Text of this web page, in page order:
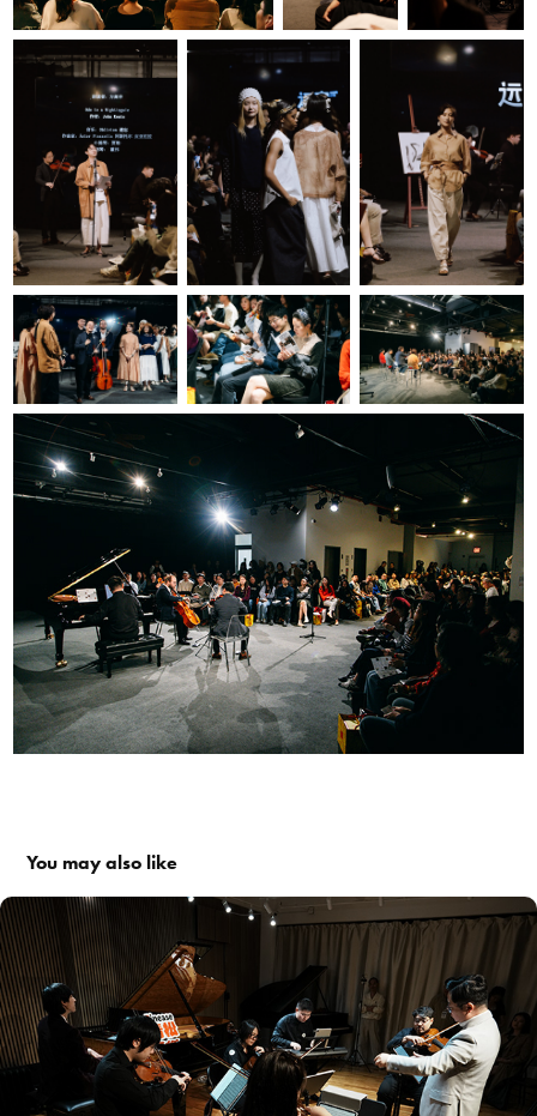
You may also like
#017: Movie Melodies That Moved Us Through the Years